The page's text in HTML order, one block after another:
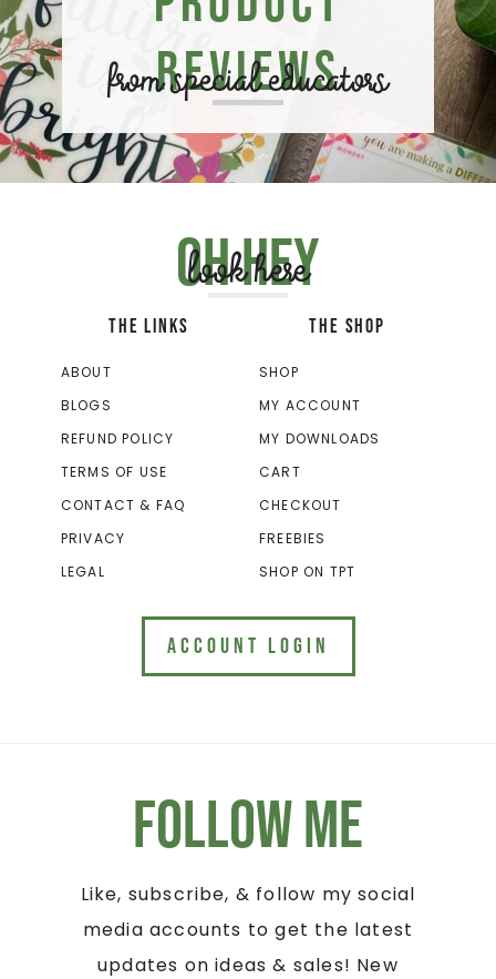
Reviews
from special educators
Oh hey
look here
THE LINKS
ABOUT
BLOGS
REFUND POLICY
TERMS OF USE
CONTACT & FAQ
PRIVACY
LEGAL
THE SHOP
SHOP
MY ACCOUNT
MY DOWNLOADS
CART
CHECKOUT
FREEBIES
SHOP ON TPT
ACCOUNT LOGIN
Follow Me
Like, subscribe, & follow my social
media accounts to get the latest
updates on ideas & sales! New